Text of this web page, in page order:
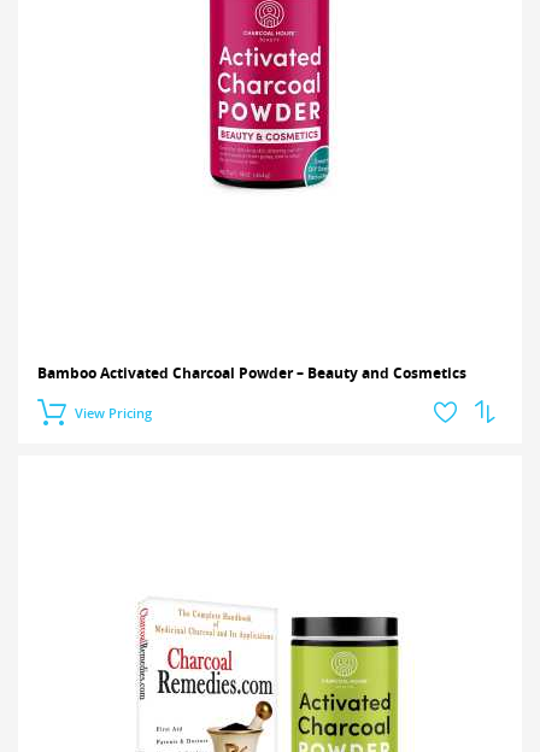
Bamboo Activated Charcoal Powder – Beauty and Cosmetics
View Pricing